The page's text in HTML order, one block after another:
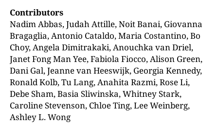
Contributors
Nadim Abbas, Judah Attille, Noit Banai, Giovanna
Bragaglia, Antonio Cataldo, Maria Costantino, Bo
Choy, Angela Dimitrakaki, Anouchka van Driel,
Janet Fong Man Yee, Fabiola Fiocco, Alison Green,
Dani Gal, Jeanne van Heeswijk, Georgia Kennedy,
Ronald Kolb, Tu Lang, Anahita Razmi, Rose Li,
Debe Sham, Basia Sliwinska, Whitney Stark,
Caroline Stevenson, Chloe Ting, Lee Weinberg,
Ashley L. Wong